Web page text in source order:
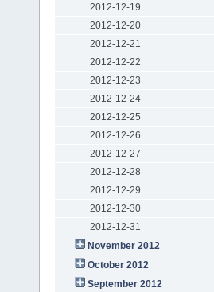
2012-12-19
2012-12-20
2012-12-21
2012-12-22
2012-12-23
2012-12-24
2012-12-25
2012-12-26
2012-12-27
2012-12-28
2012-12-29
2012-12-30
2012-12-31
November 2012
October 2012
September 2012